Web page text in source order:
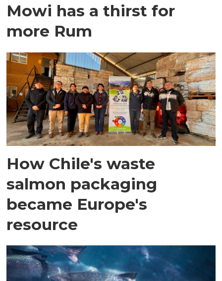
Mowi has a thirst for
more Rum
How Chile's waste
salmon packaging
became Europe's
resource